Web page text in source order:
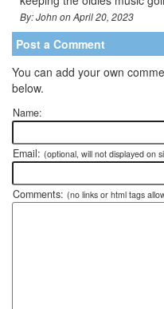
By: John on April 20, 2023
Post a Comment
You can add your own
below.
Name:
Email: (optional, will not displayed on
Comments: (no links or html tags